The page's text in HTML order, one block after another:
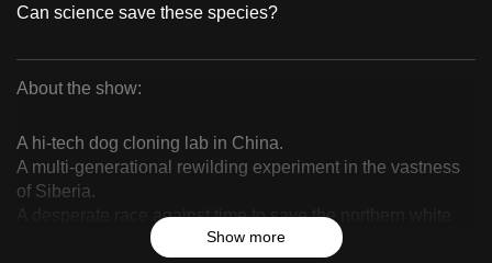
Can science save these species?
Resurrection
Quest
About the show:
A hi-tech dog cloning lab in China.
A multi-generational rewilding experiment in the vastness
of Siberia.
A desperate race against time to save the northern white
Show more
with
to
be
secure
and
the